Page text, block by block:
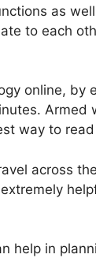
as
to each
online, by
Armed
way to
across
help in